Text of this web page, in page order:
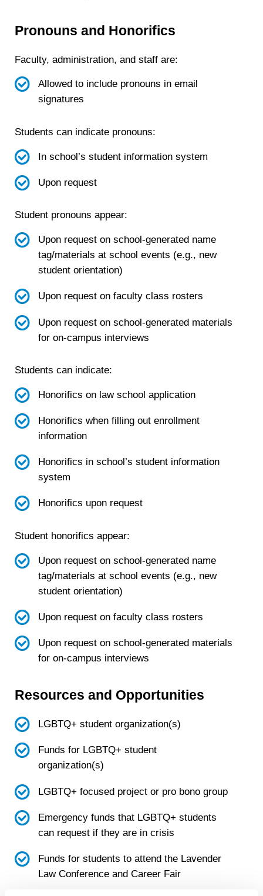
Pronouns and Honorifics
Faculty, administration, and staff are:
Allowed to include pronouns in email
signatures
Students can indicate pronouns:
In school’s student information system
Upon request
Student pronouns appear:
Upon request on school-generated name
tag/materials at school events (e.g., new
student orientation)
Upon request on faculty class rosters
Upon request on school-generated materials
for on-campus interviews
Students can indicate:
Honorifics on law school application
Honorifics when filling out enrollment
information
Honorifics in school’s student information
system
Honorifics upon request
Student honorifics appear:
Upon request on school-generated name
tag/materials at school events (e.g., new
student orientation)
Upon request on faculty class rosters
Upon request on school-generated materials
for on-campus interviews
Resources and Opportunities
LGBTQ+ student organization(s)
Funds for LGBTQ+ student
organization(s)
LGBTQ+ focused project or pro bono group
Emergency funds that LGBTQ+ students
can request if they are in crisis
Funds for students to attend the Lavender
Law Conference and Career Fair